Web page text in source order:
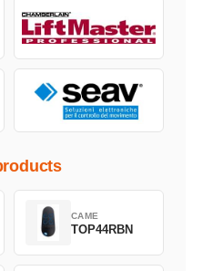
CAME
TOP44RBN